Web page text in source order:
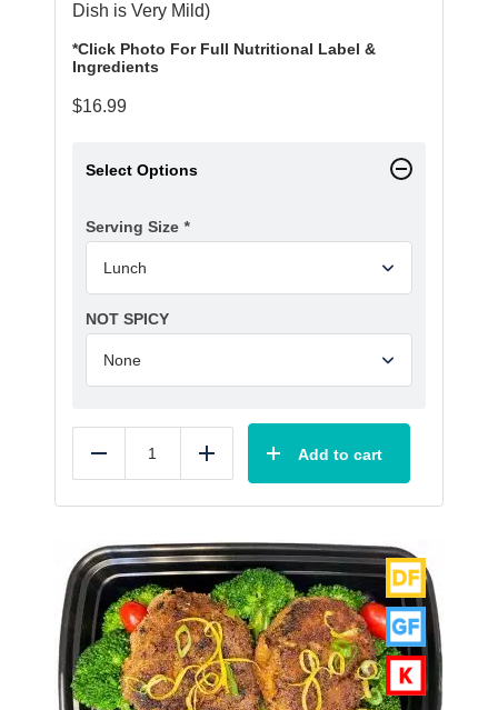
Dish is Very Mild)
*Click Photo For Full Nutritional Label &
Ingredients
$16.99
Select Options
Serving Size *
NOT SPICY
Reduce Add Add to cart